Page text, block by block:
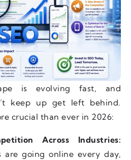
is evolving fast, and
keep up get left behind.
crucial than ever in 2026:
Across Industries:
are going online every day,